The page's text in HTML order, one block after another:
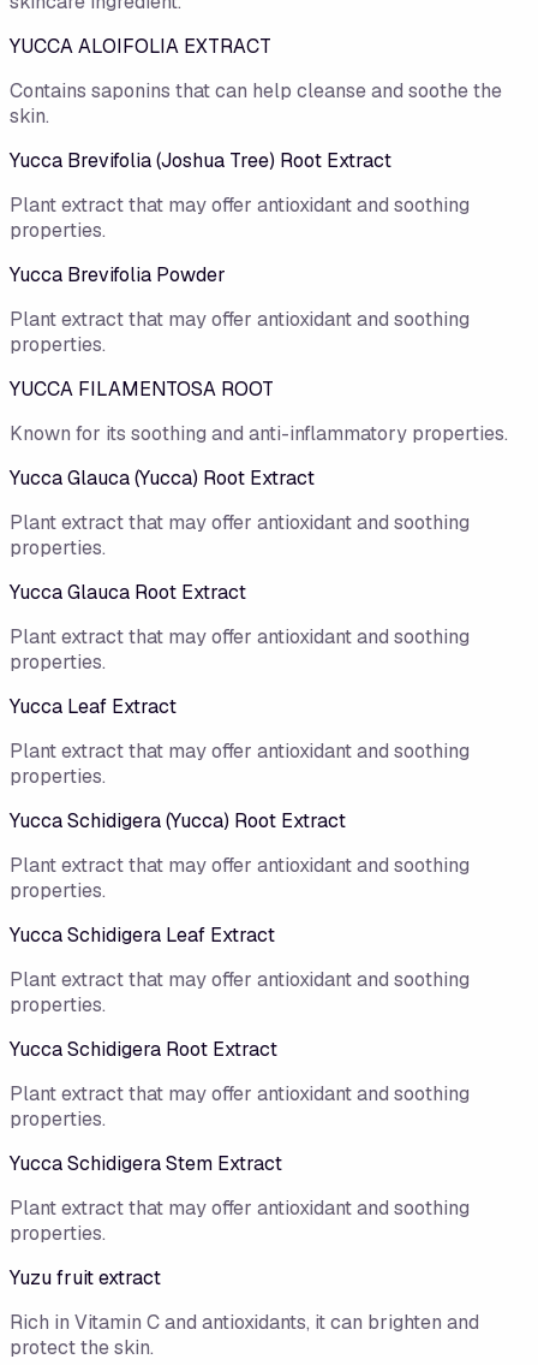
YUCCA ALOIFOLIA EXTRACT
Contains saponins that can help cleanse and soothe the
skin.
Yucca Brevifolia (Joshua Tree) Root Extract
Plant extract that may offer antioxidant and soothing
properties.
Yucca Brevifolia Powder
Plant extract that may offer antioxidant and soothing
properties.
YUCCA FILAMENTOSA ROOT
Known for its soothing and anti-inflammatory properties.
Yucca Glauca (Yucca) Root Extract
Plant extract that may offer antioxidant and soothing
properties.
Yucca Glauca Root Extract
Plant extract that may offer antioxidant and soothing
properties.
Yucca Leaf Extract
Plant extract that may offer antioxidant and soothing
properties.
Yucca Schidigera (Yucca) Root Extract
Plant extract that may offer antioxidant and soothing
properties.
Yucca Schidigera Leaf Extract
Plant extract that may offer antioxidant and soothing
properties.
Yucca Schidigera Root Extract
Plant extract that may offer antioxidant and soothing
properties.
Yucca Schidigera Stem Extract
Plant extract that may offer antioxidant and soothing
properties.
Yuzu fruit extract
Rich in Vitamin C and antioxidants, it can brighten and
protect the skin.